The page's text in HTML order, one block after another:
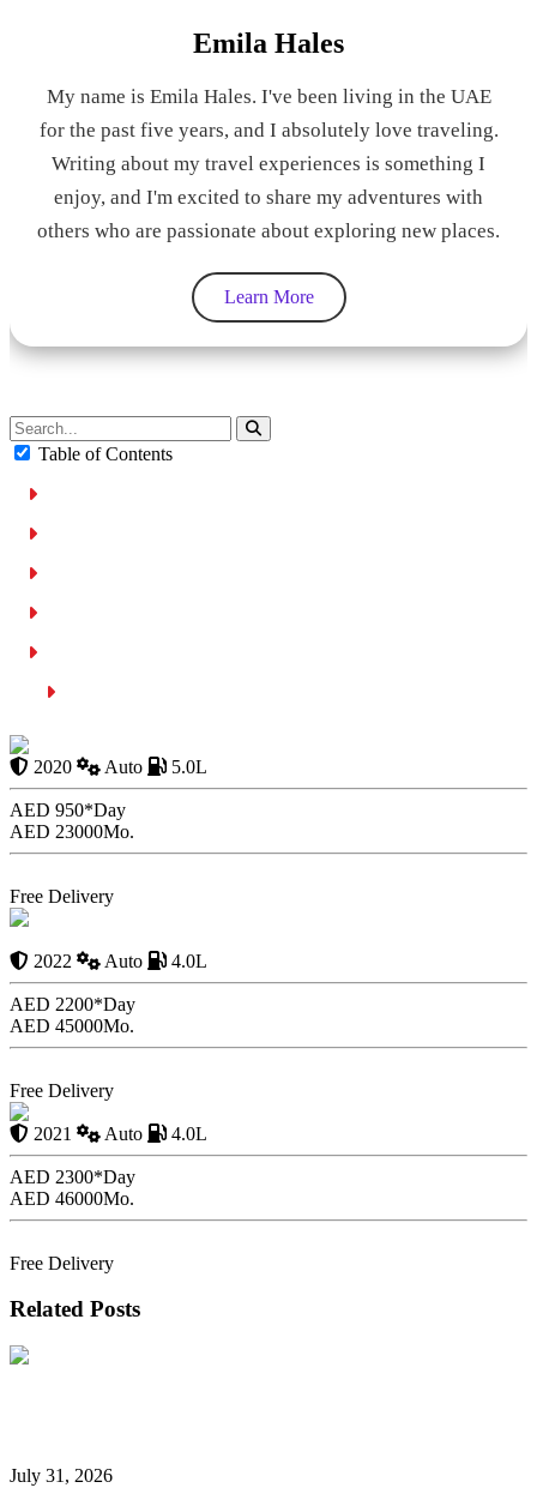
Emila Hales
My name is Emila Hales. I've been living in the UAE
for the past five years, and I absolutely love traveling.
Writing about my travel experiences is something I
enjoy, and I'm excited to share my adventures with
others who are passionate about exploring new places.
Learn More
Table of Contents
2020
Auto 5.0L
AED 950*Day
AED 23000Mo.
Free Delivery
2022
Auto 4.0L
AED 2200*Day
AED 45000Mo.
Free Delivery
2021
Auto 4.0L
AED 2300*Day
AED 46000Mo.
Free Delivery
Related Posts
July 31, 2026